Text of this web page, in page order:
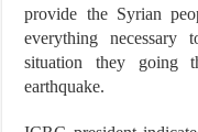
provide the Syrian
everything
situation they
earthquake.